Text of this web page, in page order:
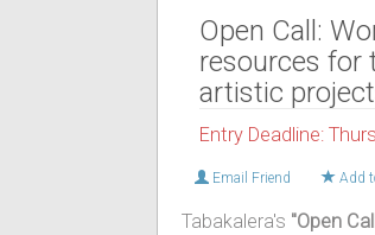
Open Call:
resources for
artistic
Entry Deadline:
Email Friend Add
Tabakalera's "Open